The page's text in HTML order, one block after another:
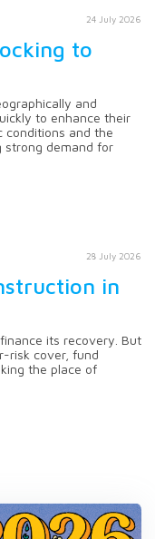
24 July 2026
to
and
to enhance their
conditions and the
strong demand for
28 July 2026
in
its recovery. But
risk cover, fund
the place of